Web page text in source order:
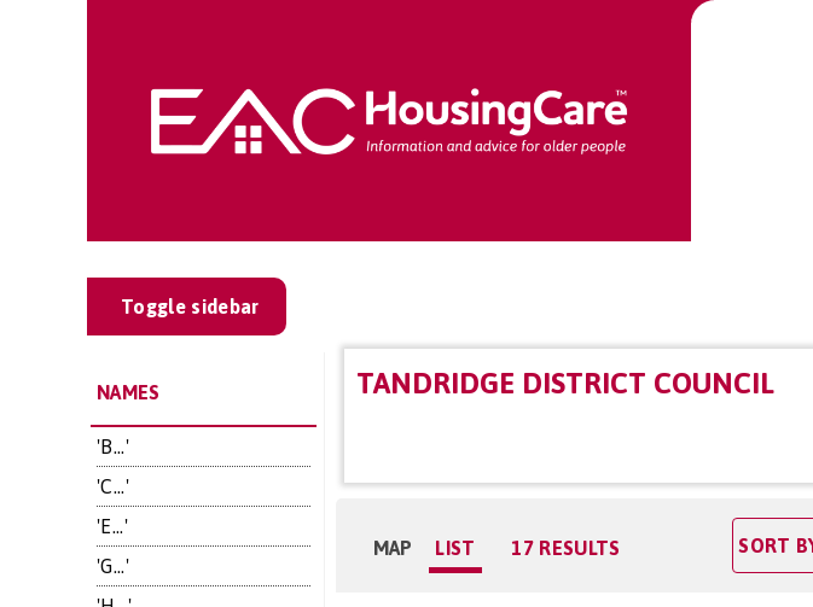
Toggle sidebar
NAMES
'B...'
'C...'
'E...'
'G...'
TANDRIDGE DISTRICT COUNCIL
MAP LIST 17 RESULTS